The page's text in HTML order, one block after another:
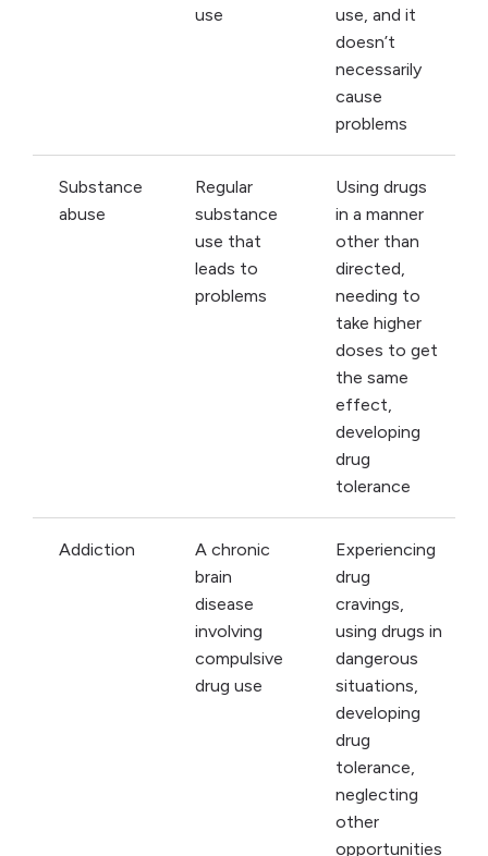
use
use, and it
doesn’t
necessarily
cause
problems
Substance
abuse
Regular
substance
use that
leads to
problems
Using drugs
in a manner
other than
directed,
needing to
take higher
doses to get
the same
effect,
developing
drug
tolerance
Addiction
A chronic
brain
disease
involving
compulsive
drug use
Experiencing
drug
cravings,
using drugs in
dangerous
situations,
developing
drug
tolerance,
neglecting
other
opportunities